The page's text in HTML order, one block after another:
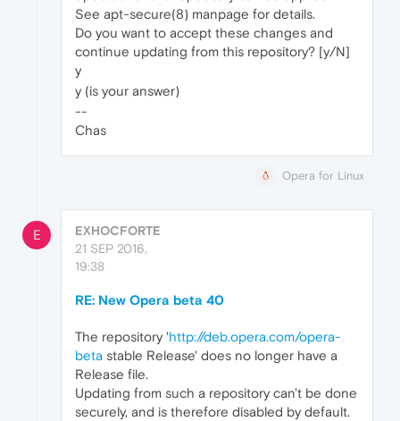
See apt-secure(8) manpage for details.
Do you want to accept these changes and
continue updating from this repository? [y/N]
y
y (is your answer)
--
Chas
Opera for Linux
E
EXHOCFORTE
21 SEP 2016,
19:38
RE: New Opera beta 40
The repository 'http://deb.opera.com/opera-
beta stable Release' does no longer have a
Release file.
Updating from such a repository can't be done
securely, and is therefore disabled by default.